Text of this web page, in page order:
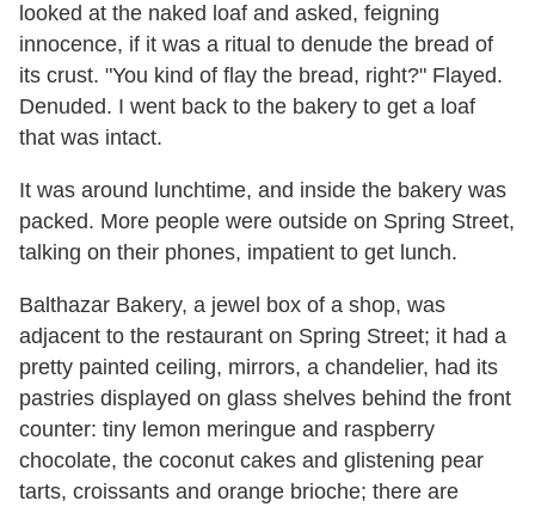
looked at the naked loaf and asked, feigning
innocence, if it was a ritual to denude the bread of
its crust. "You kind of flay the bread, right?" Flayed.
Denuded. I went back to the bakery to get a loaf
that was intact.
It was around lunchtime, and inside the bakery was
packed. More people were outside on Spring Street,
talking on their phones, impatient to get lunch.
Balthazar Bakery, a jewel box of a shop, was
adjacent to the restaurant on Spring Street; it had a
pretty painted ceiling, mirrors, a chandelier, had its
pastries displayed on glass shelves behind the front
counter: tiny lemon meringue and raspberry
chocolate, the coconut cakes and glistening pear
tarts, croissants and orange brioche; there are